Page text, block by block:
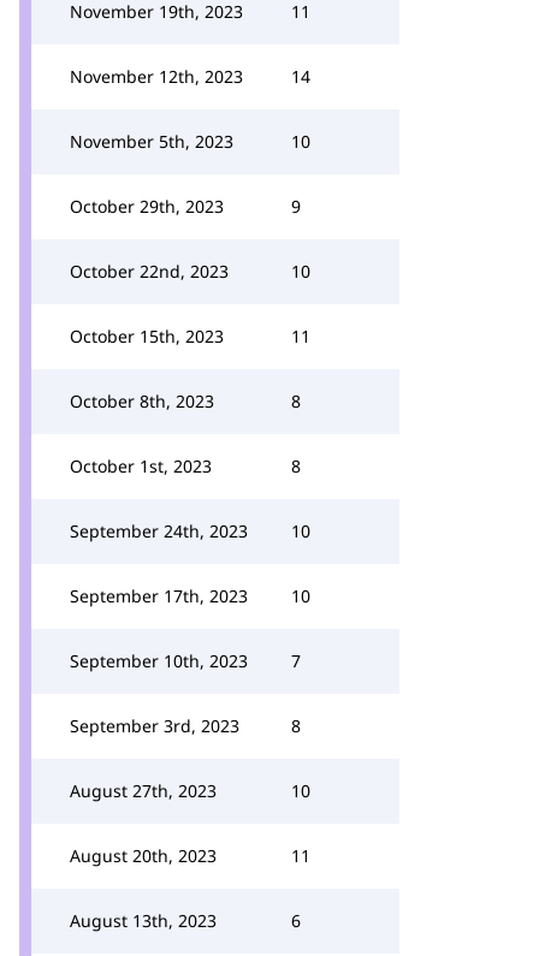
November 19th, 2023 11
November 12th, 2023 14
November 5th, 2023 10
October 29th, 2023 9
October 22nd, 2023 10
October 15th, 2023 11
October 8th, 2023 8
October 1st, 2023 8
September 24th, 2023 10
September 17th, 2023 10
September 10th, 2023 7
September 3rd, 2023 8
August 27th, 2023 10
August 20th, 2023 11
August 13th, 2023 6